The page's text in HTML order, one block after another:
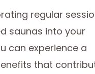
regular
saunas into your
can experience a
that